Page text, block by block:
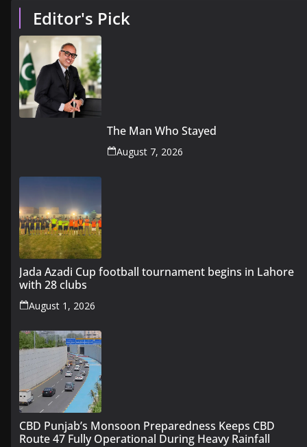
Editor's Pick
The Man Who Stayed
August 7, 2026
Jada Azadi Cup football tournament begins in Lahore
with 28 clubs
August 1, 2026
CBD Punjab’s Monsoon Preparedness Keeps CBD
Route 47 Fully Operational During Heavy Rainfall